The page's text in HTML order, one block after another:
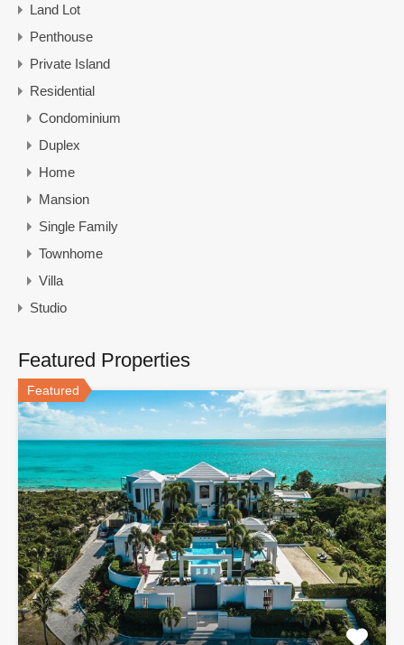
Land Lot
Penthouse
Private Island
Residential
Condominium
Duplex
Home
Mansion
Single Family
Townhome
Villa
Studio
Featured Properties
Featured